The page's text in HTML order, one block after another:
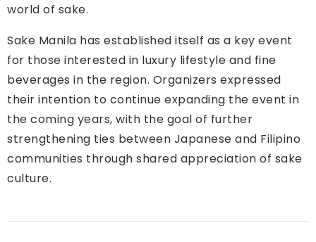
world of sake.
Sake Manila has established itself as a key event
for those interested in luxury lifestyle and fine
beverages in the region. Organizers expressed
their intention to continue expanding the event in
the coming years, with the goal of further
strengthening ties between Japanese and Filipino
communities through shared appreciation of sake
culture.